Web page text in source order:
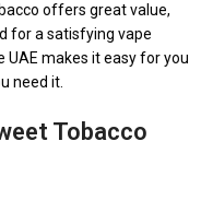
offers great value,
for a satisfying vape
UAE makes it easy for you
need it.
Tobacco